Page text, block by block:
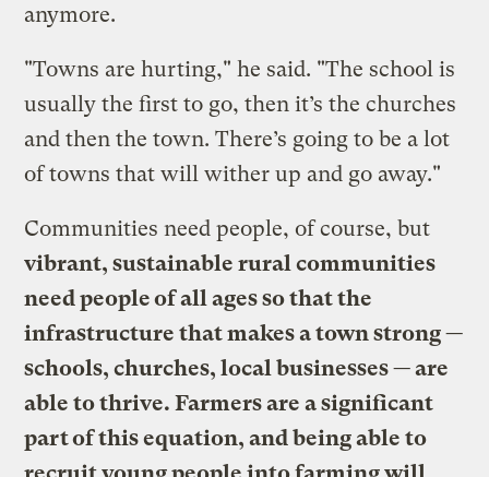
anymore.
"Towns are hurting," he said. "The school is
usually the first to go, then it’s the churches
and then the town. There’s going to be a lot
of towns that will wither up and go away."
Communities need people, of course, but
vibrant, sustainable rural communities
need people of all ages so that the
infrastructure that makes a town strong —
schools, churches, local businesses — are
able to thrive. Farmers are a significant
part of this equation, and being able to